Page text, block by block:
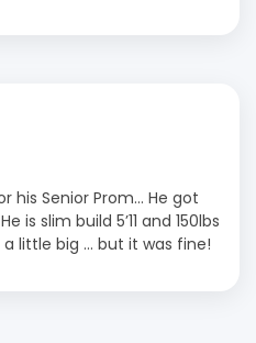
his Senior Prom… He got
is slim build 5’11 and 150lbs
little big … but it was fine!